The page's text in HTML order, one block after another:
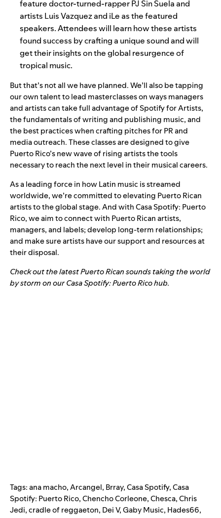
feature doctor-turned-rapper PJ Sin Suela and
artists Luis Vazquez and iLe as the featured
speakers. Attendees will learn how these artists
found success by crafting a unique sound and will
get their insights on the global resurgence of
tropical music.
But that’s not all we have planned. We’ll also be tapping
our own talent to lead masterclasses on ways managers
and artists can take full advantage of Spotify for Artists,
the fundamentals of writing and publishing music, and
the best practices when crafting pitches for PR and
media outreach. These classes are designed to give
Puerto Rico’s new wave of rising artists the tools
necessary to reach the next level in their musical careers.
As aleading forcein how Latin music is streamed
worldwide, we’re committed to elevating Puerto Rican
artists to the global stage. And with Casa Spotify: Puerto
Rico, we aim to connect with Puerto Rican artists,
managers, and labels; develop long-term relationships;
and make sure artists have our support and resources at
their disposal.
Check out the latest Puerto Rican sounds taking the world
by storm on ourCasa Spotify: Puerto Rico hub.
Tags:ana macho,Arcangel, Brray,Casa Spotify,Casa
Spotify: Puerto Rico,Chencho Corleone,Chesca,Chris
Jedi,cradle of reggaeton, Dei V,Gaby Music, Hades66,